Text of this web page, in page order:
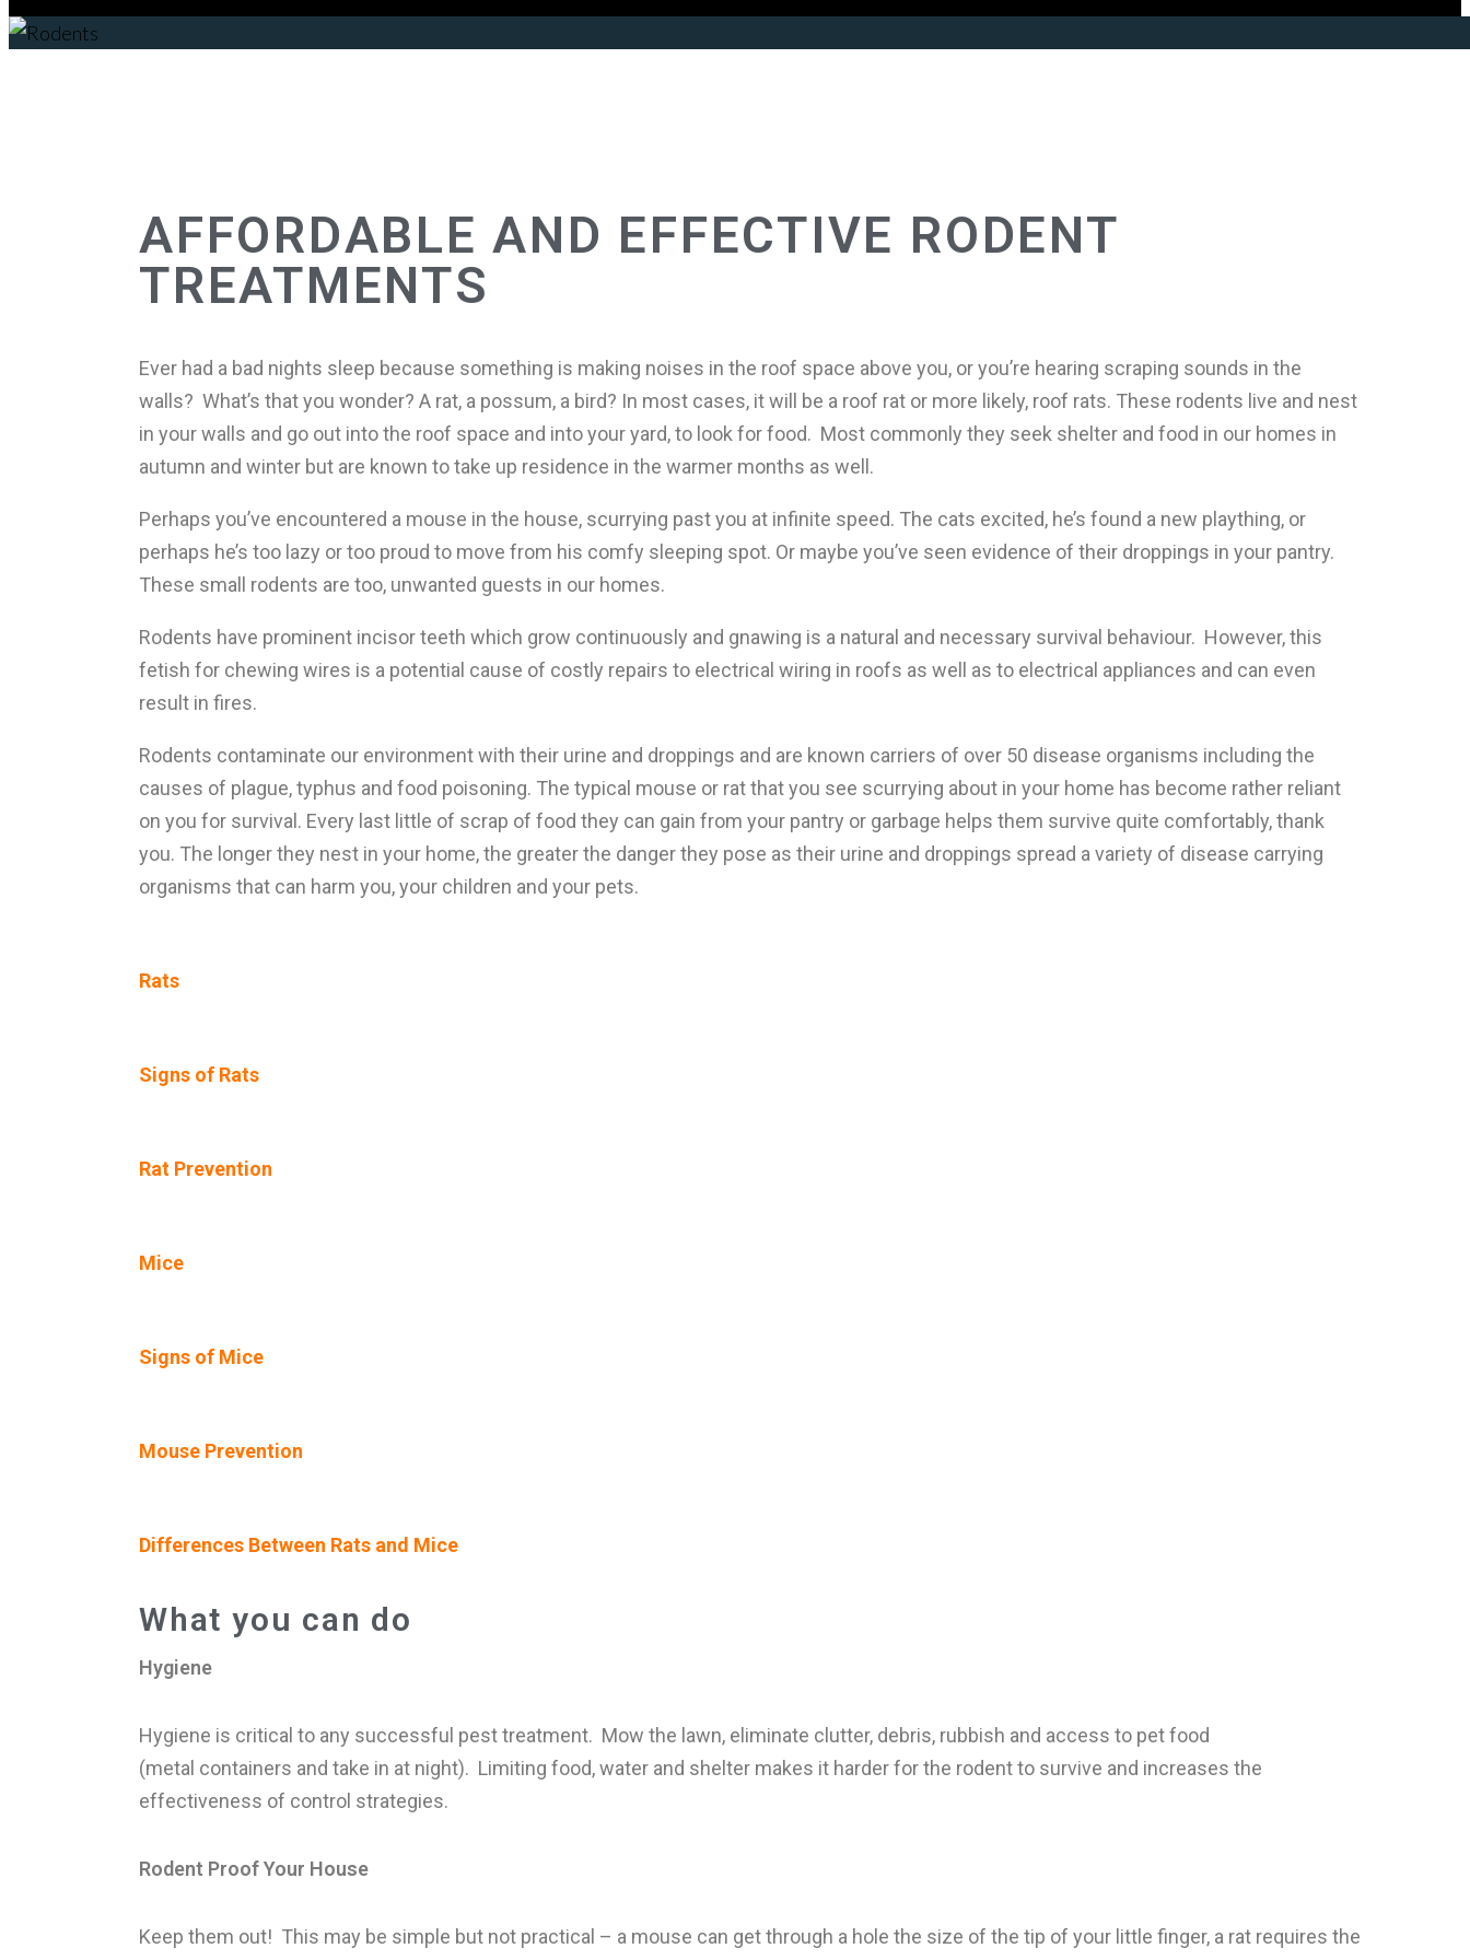
AFFORDABLE AND EFFECTIVE RODENT
TREATMENTS
Ever had a bad nights sleep because something is making noises in the roof space above you, or you’re hearing scraping sounds in the
walls? What’s that you wonder? A rat, a possum, a bird? In most cases, it will be a roof rat or more likely, roof rats. These rodents live and nest
in your walls and go out into the roof space and into your yard, to look for food. Most commonly they seek shelter and food in our homes in
autumn and winter but are known to take up residence in the warmer months as well.
Perhaps you’ve encountered a mouse in the house, scurrying past you at infinite speed. The cats excited, he’s found a new plaything, or
perhaps he’s too lazy or too proud to move from his comfy sleeping spot. Or maybe you’ve seen evidence of their droppings in your pantry.
These small rodents are too, unwanted guests in our homes.
Rodents have prominent incisor teeth which grow continuously and gnawing is a natural and necessary survival behaviour. However, this
fetish for chewing wires is a potential cause of costly repairs to electrical wiring in roofs as well as to electrical appliances and can even
result in fires.
Rodents contaminate our environment with their urine and droppings and are known carriers of over 50 disease organisms including the
causes of plague, typhus and food poisoning. The typical mouse or rat that you see scurrying about in your home has become rather reliant
on you for survival. Every last little of scrap of food they can gain from your pantry or garbage helps them survive quite comfortably, thank
you. The longer they nest in your home, the greater the danger they pose as their urine and droppings spread a variety of disease carrying
organisms that can harm you, your children and your pets.
Rats
Signs of Rats
Rat Prevention
Mice
Signs of Mice
Mouse Prevention
Differences Between Rats and Mice
What you can do
Hygiene
Hygiene is critical to any successful pest treatment. Mow the lawn, eliminate clutter, debris, rubbish and access to pet food
(metal containers and take in at night). Limiting food, water and shelter makes it harder for the rodent to survive and increases the
effectiveness of control strategies.
Rodent Proof Your House
Keep them out! This may be simple but not practical – a mouse can get through a hole the size of the tip of your little finger, a rat requires the